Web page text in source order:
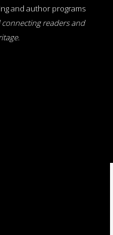
and author programs
readers and
.